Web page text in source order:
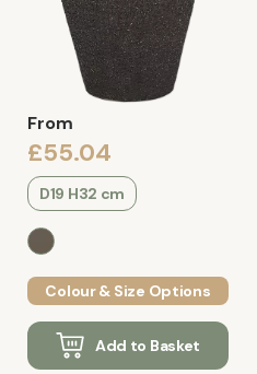
From
£55.04
D19 H32 cm
Colour & Size Options
Add to Basket